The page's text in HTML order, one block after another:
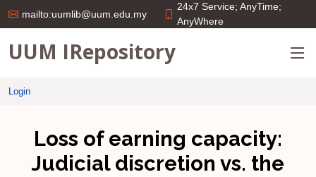
mailto:uumlib@uum.edu.my
24x7 Service; AnyTime;
AnyWhere
UUM IRepository
Login
Loss of earning capacity:
Judicial discretion vs. the